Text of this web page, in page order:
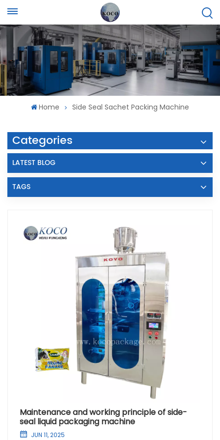
Home Side Seal Sachet Packing Machine
Categories
LATEST BLOG
TAGS
Maintenance and working principle of side-
seal liquid packaging machine
JUN 11, 2025